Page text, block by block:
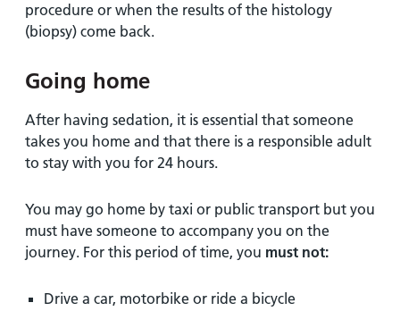
procedure or when the results of the histology
(biopsy) come back.
Going home
After having sedation, it is essential that someone
takes you home and that there is a responsible adult
to stay with you for 24 hours.
You may go home by taxi or public transport but you
must have someone to accompany you on the
journey. For this period of time, you must not:
Drive a car, motorbike or ride a bicycle